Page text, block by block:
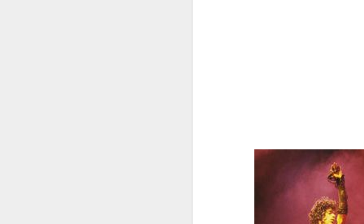
also note,
sun radio tonight
feature the radio
arkestra chamber